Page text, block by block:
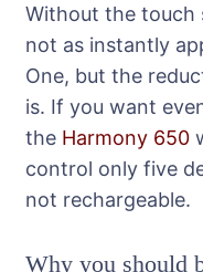
Without the touch
not as instantly
One, but the
is. If you want
the Harmony 650
control only five
not rechargeable.
Why you should